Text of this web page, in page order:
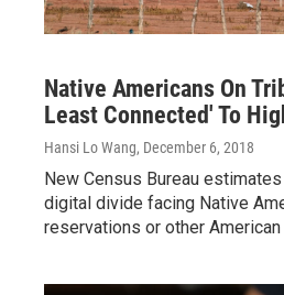
Native Americans On
Least Connected' To
Hansi Lo Wang, December 6, 2018
New Census Bureau
digital divide facing Native
reservations or other American